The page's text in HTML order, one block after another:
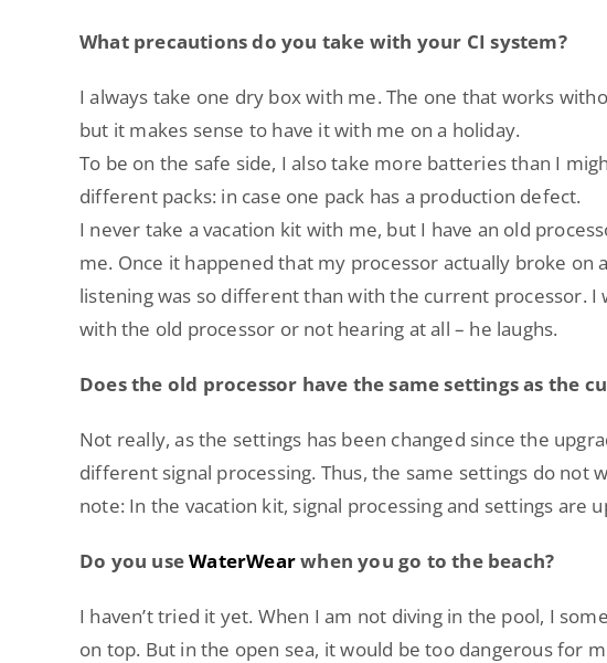
What precautions do you take with your CI system?
I always take one dry box with me. The one that works
but it makes sense to have it with me on a holiday.
To be on the safe side, I also take more batteries than I
different packs: in case one pack has a production defect.
I never take a vacation kit with me, but I have an old
me. Once it happened that my processor actually broke on
listening was so different than with the current processor. I
with the old processor or not hearing at all – he laughs.
Does the old processor have the same settings as the
Not really, as the settings has been changed since the
different signal processing. Thus, the same settings do not
note: In the vacation kit, signal processing and settings are
Do you useWaterWearwhen you go to the beach?
I haven’t tried it yet. When I am not diving in the pool, I
on top. But in the open sea, it would be too dangerous for